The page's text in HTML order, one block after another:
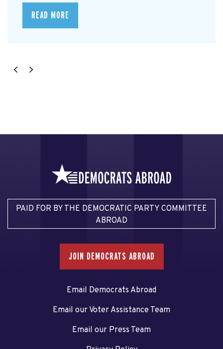
READ MORE
PAID FOR BY THE DEMOCRATIC PARTY COMMITTEE
ABROAD
JOIN DEMOCRATS ABROAD
Email Democrats Abroad
Email our Voter Assistance Team
Email our Press Team